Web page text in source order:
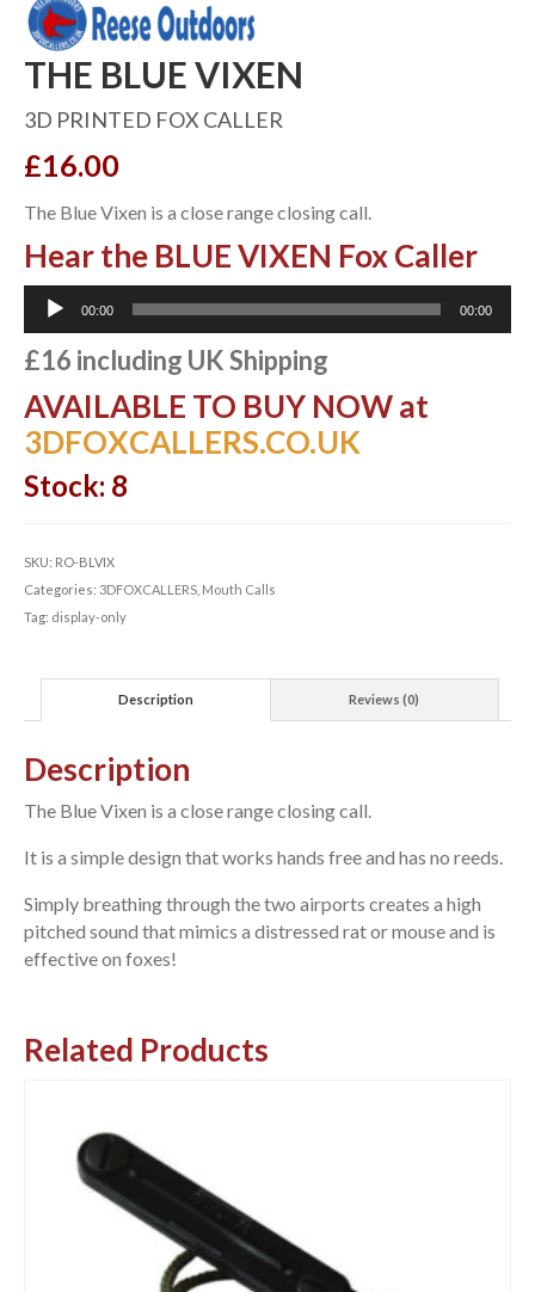
THE BLUE VIXEN
3D PRINTED FOX CALLER
£16.00
The Blue Vixen is a close range closing call.
Hear the BLUE VIXEN Fox Caller
Audio
Player
00:00 00:00
£16 including UK Shipping
AVAILABLE TO BUY NOW at
3DFOXCALLERS.CO.UK
Stock: 8
SKU: RO-BLVIX
Categories: 3DFOXCALLERS Mouth Calls
Tag: display-only
Description Reviews (0)
Description
The Blue Vixen is a close range closing call.
It is a simple design that works hands free and has no reeds.
Simply breathing through the two airports creates a high
pitched sound that mimics a distressed rat or mouse and is
effective on foxes!
Related Products